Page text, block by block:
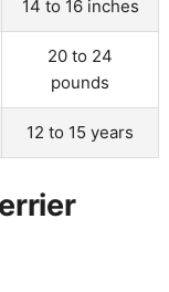
14 to 16 inches
20 to 24
pounds
12 to 15 years